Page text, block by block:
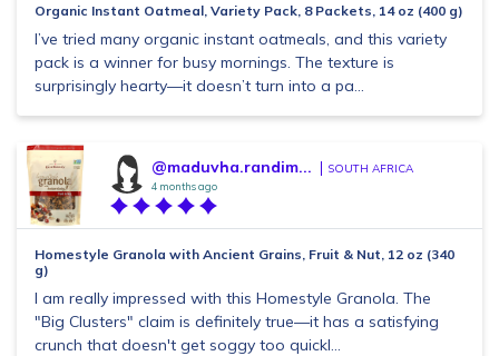
Organic Instant Oatmeal, Variety Pack, 8 Packets, 14 oz (400 g)
I’ve tried many organic instant oatmeals, and this variety
pack is a winner for busy mornings. The texture is
surprisingly hearty—it doesn’t turn into a pa...
@maduvha.randim... SOUTH AFRICA
4 months ago
Homestyle Granola with Ancient Grains, Fruit & Nut, 12 oz (340
g)
I am really impressed with this Homestyle Granola. The
"Big Clusters" claim is definitely true—it has a satisfying
crunch that doesn't get soggy too quickl...